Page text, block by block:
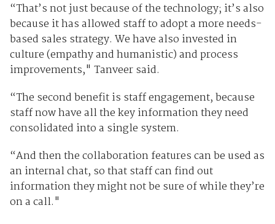
“That’s not just because of the technology; it’s also
because it has allowed staff to adopt a more needs-
based sales strategy. We have also invested in
culture (empathy and humanistic) and process
improvements," Tanveer said.
“The second benefit is staff engagement, because
staff now have all the key information they need
consolidated into a single system.
“And then the collaboration features can be used as
an internal chat, so that staff can find out
information they might not be sure of while they’re
on a call."